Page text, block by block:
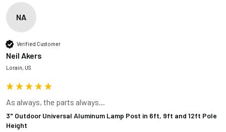
NA
Verified Customer
Neil Akers
Lorain, US
As always, the parts always...
3" Outdoor Universal Aluminum Lamp Post in 6ft, 9ft and 12ft Pole
Height